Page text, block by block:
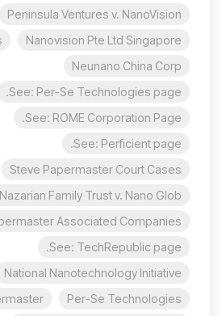
Peninsula Ventures v. NanoVision
Nanovision Pte Ltd Singapore
Neunano China Corp
See: Per-Se Technologies page.
See: ROME Corporation Page.
See: Perficient page.
Steve Papermaster Court Cases
Family Trust v. Nano Glob
Associated Companies
See: TechRepublic page.
National Nanotechnology Initiative
Per-Se Technologies